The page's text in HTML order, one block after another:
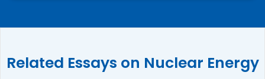
Related Essays on Nuclear Energy